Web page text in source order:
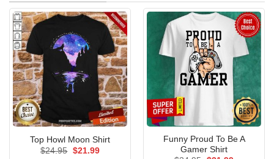
Top Howl Moon Shirt
$24.95 Original
$21.99Current
Funny Proud To Be A
Gamer Shirt